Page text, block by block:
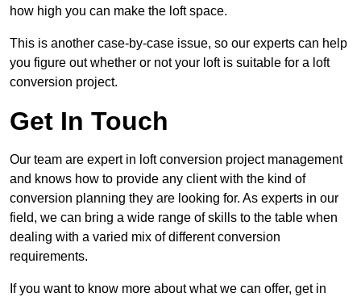
how high you can make the loft space.
This is another case-by-case issue, so our experts can help
you figure out whether or not your loft is suitable for a loft
conversion project.
Get In Touch
Our team are expert in loft conversion project management
and knows how to provide any client with the kind of
conversion planning they are looking for. As experts in our
field, we can bring a wide range of skills to the table when
dealing with a varied mix of different conversion
requirements.
If you want to know more about what we can offer, get in